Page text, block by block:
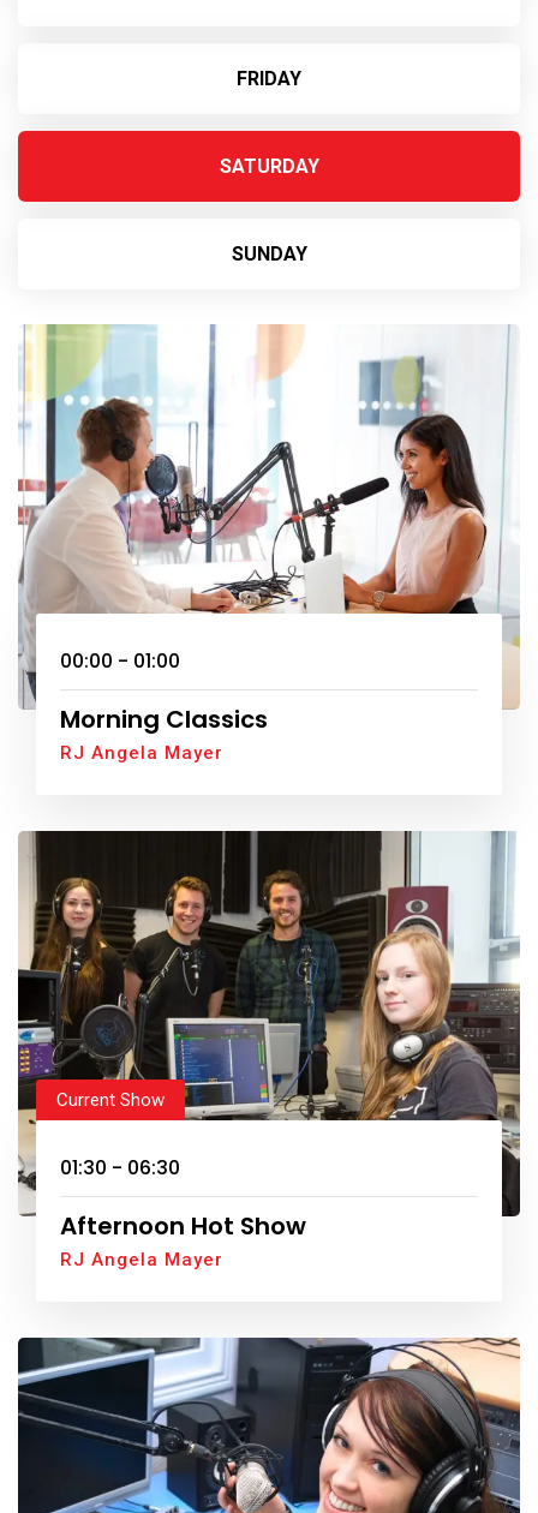
FRIDAY
SATURDAY
SUNDAY
00:00 - 01:00
Morning Classics
RJ Angela Mayer
Current Show
01:30 - 06:30
Afternoon Hot Show
RJ Angela Mayer